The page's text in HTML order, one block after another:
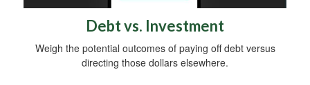
Debt vs. Investment
Weigh the potential outcomes of paying off debt versus
directing those dollars elsewhere.